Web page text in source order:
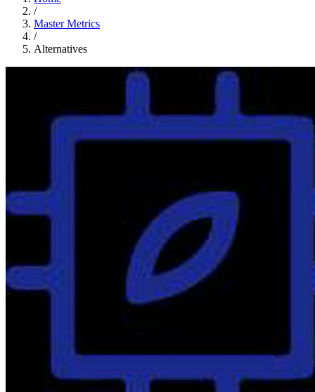
/
Master Metrics
/
Alternatives